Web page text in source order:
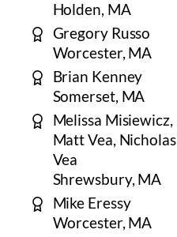
​Holden, MA
​Gregory Russo
Worcester, MA
Brian Kenney
Somerset, MA
Melissa Misiewicz,
Matt Vea, Nicholas
Vea
Shrewsbury, MA
Mike Eressy
Worcester, MA